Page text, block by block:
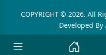
COPYRIGHT © 2026. All
Developed By